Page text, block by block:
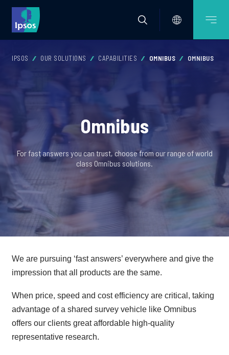
IPSOS OUR SOLUTIONS CAPABILITIES OMNIBUS OMNIBUS
Omnibus
For fast answers you can trust, choose from our range of world
class Omnibus solutions.
We are pursuing ‘fast answers’ everywhere and give the
impression that all products are the same.
When price, speed and cost efficiency are critical, taking
advantage of a shared survey vehicle like Omnibus
offers our clients great affordable high-quality
representative research.